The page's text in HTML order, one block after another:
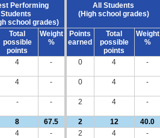
Performing
Students
school grades)
All Students
(High school grades)
Total
possible
points
Weight
%
Points
earned
Total
possible
points
Weight
%
4 - 0 4 -
4 - 0 4 -
- - 2 4 -
8 67.5 2 12 40.0
4 - 2 4 -